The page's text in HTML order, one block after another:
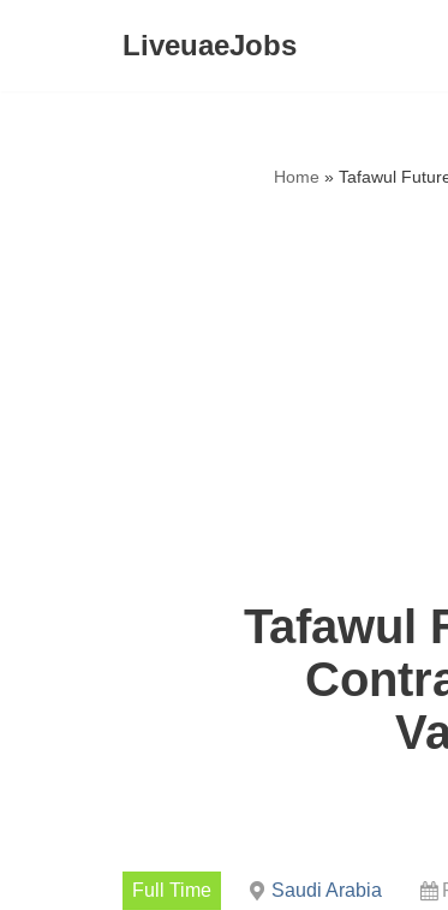
LiveuaeJobs
Home » Tafawul
Tafawul
Full Time Saudi Arabia